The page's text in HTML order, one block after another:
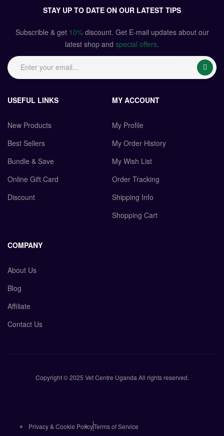
STAY UP TO DATE ON OUR LATEST TIPS
Subscrible & get 10%discount. Get E-mail updates about our
latest shop and special offers.
USEFUL LINKS
New Products
Best Sellers
Bundle & Save
Online Gift Card
Discount
MY ACCOUNT
My Profile
My Order History
My Wish List
Order Tracking
Shipping Info
Shopping Cart
COMPANY
About Us
Blog
Affiliate
Contact Us
Copyright © 2025 Vet Centre Uganda All rights reserved.
Privacy & Cookie PolicyTerms of Service